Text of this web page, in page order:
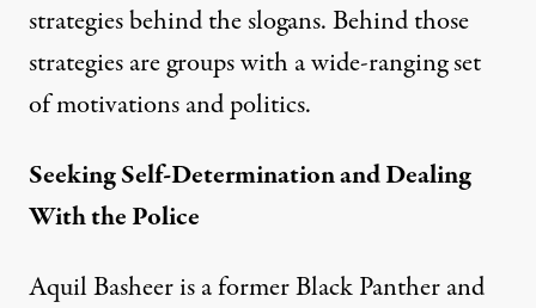
strategies behind the slogans. Behind those
strategies are groups with a wide-ranging set
of motivations and politics.
Seeking Self-Determination and Dealing
With the Police
Aquil Basheer is a former Black Panther and